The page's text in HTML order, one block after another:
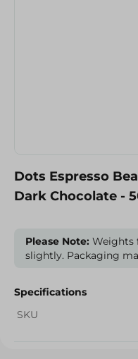
Dots Espresso
Dark Chocolate -
Please Note: Weights
slightly. Packaging
Specifications
SKU